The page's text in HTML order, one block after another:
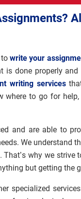
towrite your
done properly
writing services
where to go for
and are able to
We understand
why we strive
but getting the
specialized